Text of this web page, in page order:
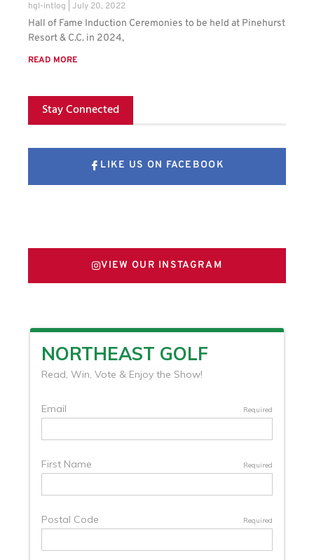
hgl-intlog July 20, 2022
Hall of Fame Induction Ceremonies to be held at Pinehurst
Resort & C.C. in 2024,
READ MORE
Stay Connected
LIKE US ON FACEBOOK
VIEW OUR INSTAGRAM